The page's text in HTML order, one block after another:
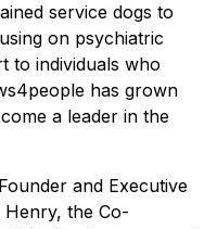
service dogs to
on psychiatric
to individuals who
has grown
a leader in the
and Executive
the Co-